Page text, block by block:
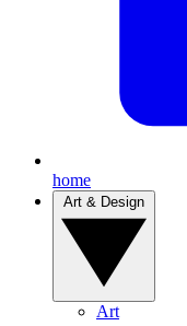
home
Art